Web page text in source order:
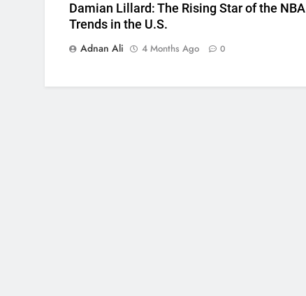
Damian Lillard: The Rising Star of the NBA
Trends in the U.S.
Adnan Ali
4 Months Ago 0